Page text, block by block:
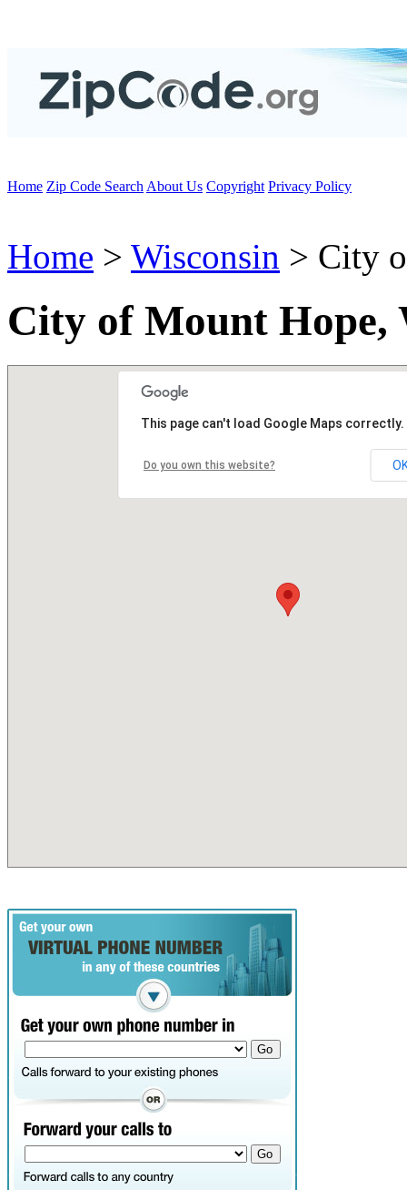
Home Zip Code Search About Us Copyright Privacy Policy
Home > Wisconsin > City
City of Mount Hope,
This page can't load Google Maps correctly.
Do you own this website?